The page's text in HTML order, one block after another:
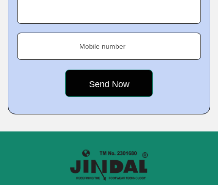
Mobile number